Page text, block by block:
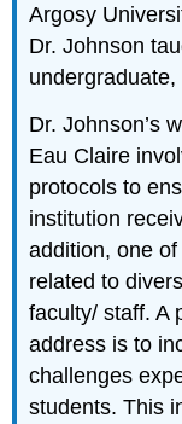
Argosy
Dr. Johnson
undergraduate,
Dr. Johnson’s
Eau Claire
protocols to
institution
addition, one
related to
faculty/ staff. A
address is to
challenges
students. This